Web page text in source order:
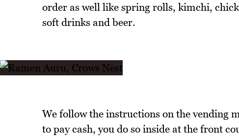
order as well like spring rolls, kimchi,
soft drinks and beer.
We follow the instructions on the vending
to pay cash, you do so inside at the front